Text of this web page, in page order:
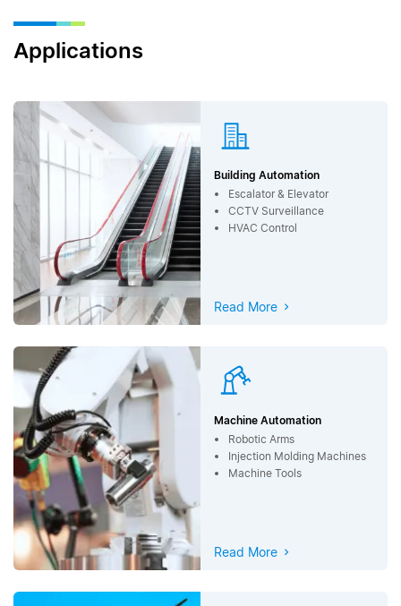
Applications
Building Automation
Escalator & Elevator
CCTV Surveillance
HVAC Control
Read More
Machine Automation
Robotic Arms
Injection Molding Machines
Machine Tools
Read More